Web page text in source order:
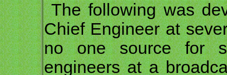
The following was
Chief Engineer at
no one source for
engineers at a